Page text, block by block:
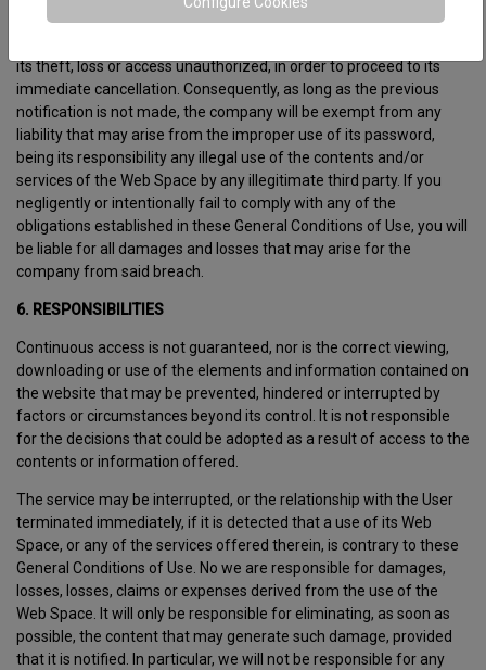
Likewise, it is obliged to notify the company of any fact that may
its theft, loss or access unauthorized, in order to proceed to its
immediate cancellation. Consequently, as long as the previous
notification is not made, the company will be exempt from any
liability that may arise from the improper use of its password,
being its responsibility any illegal use of the contents and/or
services of the Web Space by any illegitimate third party. If you
negligently or intentionally fail to comply with any of the
obligations established in these General Conditions of Use, you will
be liable for all damages and losses that may arise for the
company from said breach.
6. RESPONSIBILITIES
Continuous access is not guaranteed, nor is the correct viewing,
downloading or use of the elements and information contained on
the website that may be prevented, hindered or interrupted by
factors or circumstances beyond its control. It is not responsible
for the decisions that could be adopted as a result of access to the
contents or information offered.
The service may be interrupted, or the relationship with the User
terminated immediately, if it is detected that a use of its Web
Space, or any of the services offered therein, is contrary to these
General Conditions of Use. No we are responsible for damages,
losses, losses, claims or expenses derived from the use of the
Web Space. It will only be responsible for eliminating, as soon as
possible, the content that may generate such damage, provided
that it is notified. In particular, we will not be responsible for any